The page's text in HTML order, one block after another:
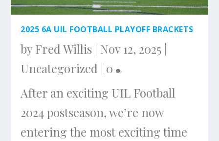
2025 6A UIL FOOTBALL PLAYOFF BRACKETS
byFred Willis Nov 12, 2025
Uncategorized
0
After an exciting UIL Football
2024 postseason, we’re now
entering the most exciting time